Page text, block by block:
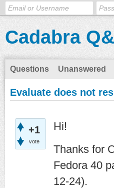
Cadabra
Questions Unanswered
Evaluate does not
+1
vote
Hi!
Thanks for
Fedora 40
12-24).